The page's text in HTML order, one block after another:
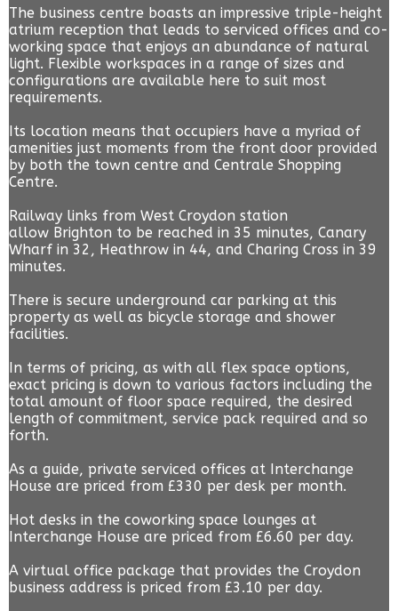
The business centre boasts an impressive triple-height
atrium reception that leads to serviced offices and co-
working space that enjoys an abundance of natural
light. Flexible workspaces in a range of sizes and
configurations are available here to suit most
requirements.
Its location means that occupiers have a myriad of
amenities just moments from the front door provided
by both the town centre and Centrale Shopping
Centre.
Railway links from West Croydon station
allow Brighton to be reached in 35 minutes, Canary
Wharf in 32, Heathrow in 44, and Charing Cross in 39
minutes.
There is secure underground car parking at this
property as well as bicycle storage and shower
facilities.
In terms of pricing, as with all flex space options,
exact pricing is down to various factors including the
total amount of floor space required, the desired
length of commitment, service pack required and so
forth.
As a guide, private serviced offices at Interchange
House are priced from £330 per desk per month.
Hot desks in the coworking space lounges at
Interchange House are priced from £6.60 per day.
A virtual office package that provides the Croydon
business address is priced from £3.10 per day.